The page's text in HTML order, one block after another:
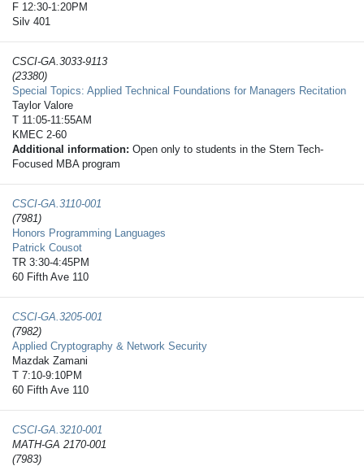
F 12:30-1:20PM
Silv 401
CSCI-GA.3033-​9113
(23380)
Special Topics: Applied Technical Foundations for Managers Recitation
Taylor Valore
T 11:05-11:55AM
KMEC 2-60
Additional information: Open only to students in the Stern Tech-
Focused MBA program
CSCI-GA.3110-​001
(7981)
Honors Programming Languages
Patrick Cousot
TR 3:30-4:45PM
60 Fifth Ave 110
CSCI-GA.3205-​001
(7982)
Applied Cryptography & Network Security
Mazdak Zamani
T 7:10-9:10PM
60 Fifth Ave 110
CSCI-GA.3210-​001
MATH-GA 2170-001
(7983)